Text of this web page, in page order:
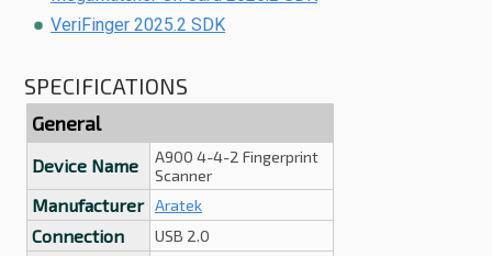
VeriFinger 2025.2 SDK
SPECIFICATIONS
General
Device Name
A900 4-4-2 Fingerprint
Scanner
Manufacturer Aratek
Connection USB 2.0